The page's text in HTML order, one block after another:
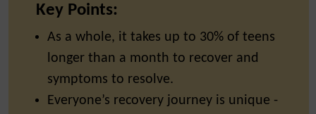
Key Points:
As a whole, it takes up to 30% of teens
longer than a month to recover and
symptoms to resolve.
Everyone’s recovery journey is unique -